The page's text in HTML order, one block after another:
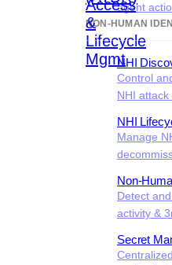
agent
NON-HUMAN
NHI
Control
NHI attack
NHI
Manage
Non-
Detect
activity &
Secret